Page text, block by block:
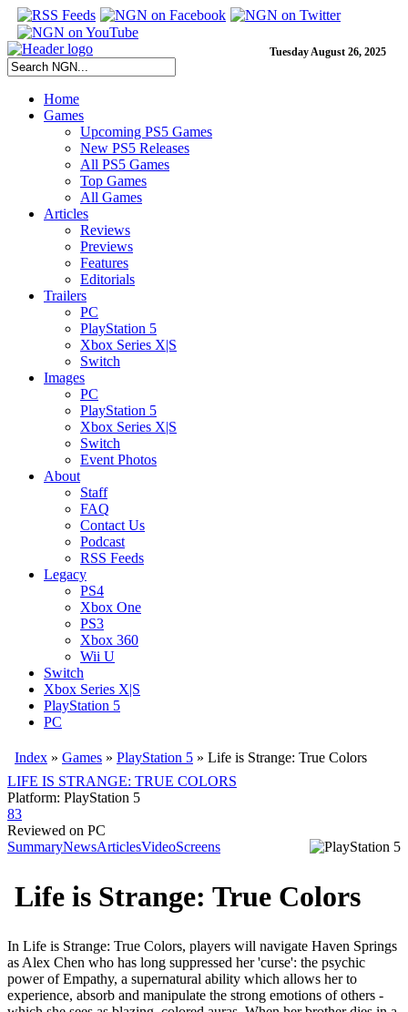
Tuesday August 26, 2025
Home
Games
Upcoming PS5 Games
New PS5 Releases
All PS5 Games
Top Games
All Games
Articles
Reviews
Previews
Features
Editorials
Trailers
PC
PlayStation 5
Xbox Series X|S
Switch
Images
PC
PlayStation 5
Xbox Series X|S
Switch
Event Photos
About
Staff
FAQ
Contact Us
Podcast
RSS Feeds
Legacy
PS4
Xbox One
PS3
Xbox 360
Wii U
Switch
Xbox Series X|S
PlayStation 5
PC
Index » Games » PlayStation 5 » Life is Strange: True Colors
LIFE IS STRANGE: TRUE COLORS
Platform: PlayStation 5
83
Reviewed on PC
SummaryNewsArticlesVideoScreens
Life is Strange: True Colors
In Life is Strange: True Colors, players will navigate Haven Springs
as Alex Chen who has long suppressed her 'curse': the psychic
power of Empathy, a supernatural ability which allows her to
experience, absorb and manipulate the strong emotions of others -